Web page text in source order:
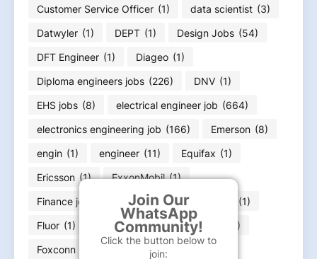
Join Our
WhatsApp
Community!
Click the button below to
join:
Customer Service Officer (1) data scientist (3)
Datwyler (1) DEPT (1) Design Jobs (54)
DFT Engineer (1) Diageo (1)
Diploma engineers jobs (226) DNV (1)
EHS jobs (8) electrical engineer job (664)
electronics engineering job (166) Emerson (8)
engin (1) engineer (11) Equifax (1)
Ericsson (1) ExxonMobil (1)
Finance job
Flex (1)
(1)
Fluor (1) Food Infotech (1) Forvia
(1)
Foxconn
Fresher jobs